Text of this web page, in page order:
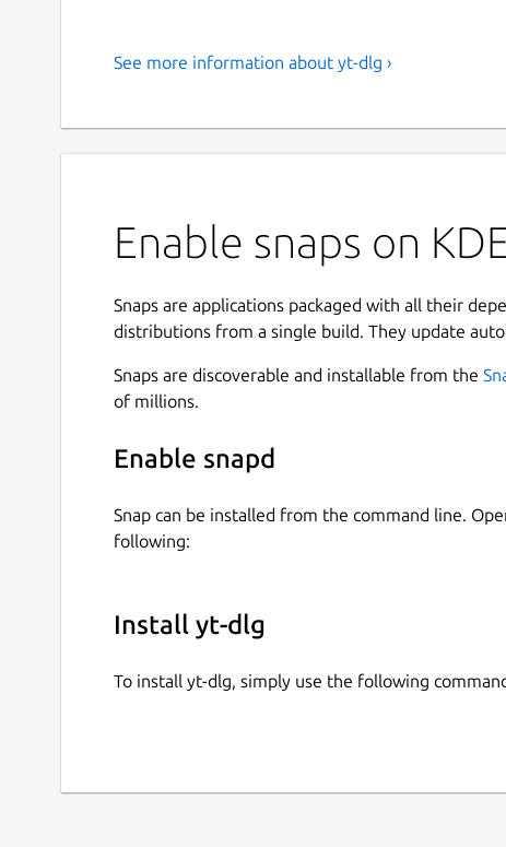
See more information about yt-dlg ›
Enable snaps on
Snaps are applications packaged with all their
distributions from a single build. They update
Snaps are discoverable and installable from the
of millions.
Enable snapd
Snap can be installed from the command line.
following:
Install yt-dlg
To install yt-dlg, simply use the following